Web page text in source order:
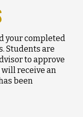
your completed
Students are
to approve
receive an
been